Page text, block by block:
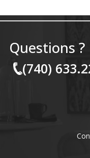
Questions ?
(740)